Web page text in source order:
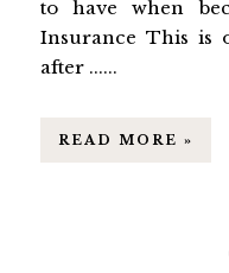
to have when
Insurance This is
after ......
READ MORE »